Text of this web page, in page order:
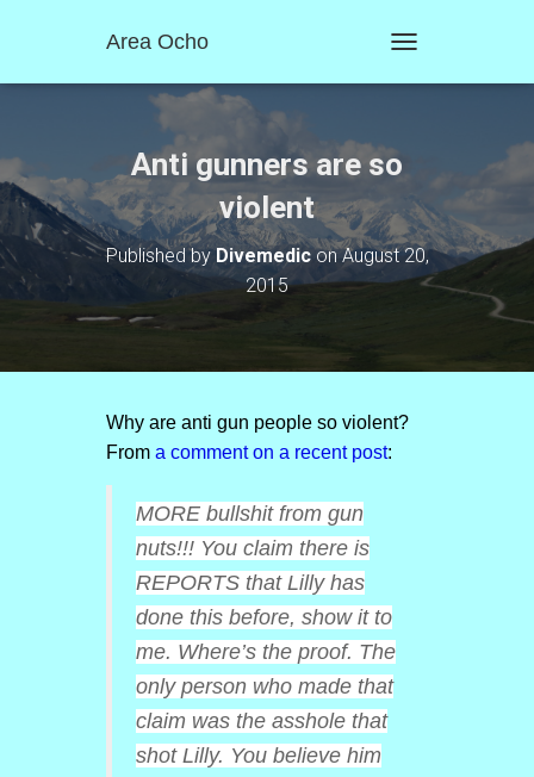
Area Ocho
O
A
V
I
O
Anti gunners are so
violent
Published byDivemediconAugust 20,
2015
Why are anti gun people so violent?
From a comment on a recent post:
MORE bullshit from gun
nuts!!! You claim there is
REPORTS that Lilly has
done this before, show it to
me. Where’s the proof. The
only person who made that
claim was the asshole that
shot Lilly. You believe him